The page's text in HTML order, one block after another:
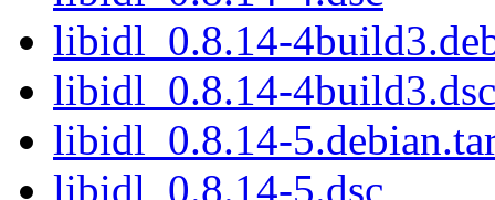
libidl_0.8.14-
libidl_0.8.14-4build3.dsc
libidl_0.8.14-
libidl_0.8.14-5.dsc